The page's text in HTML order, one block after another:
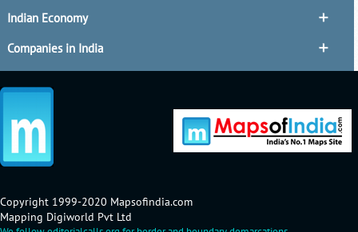
Indian Economy
Companies in India
Copyright 1999-2020 Mapsofindia.com
Mapping Digiworld Pvt Ltd